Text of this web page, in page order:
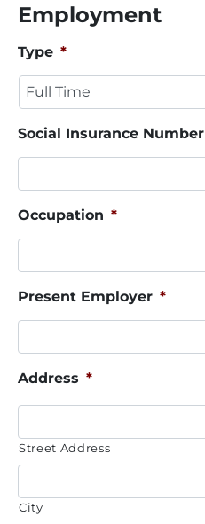
Employment
Type *
Social Insurance Number
Occupation *
Present Employer *
Address *
Street Address
City